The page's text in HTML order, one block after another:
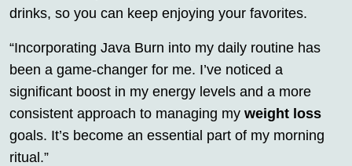
drinks, so you can keep enjoying your favorites.
“Incorporating Java Burn into my daily routine has
been a game-changer for me. I’ve noticed a
significant boost in my energy levels and a more
consistent approach to managing my weight loss
goals. It’s become an essential part of my morning
ritual.”